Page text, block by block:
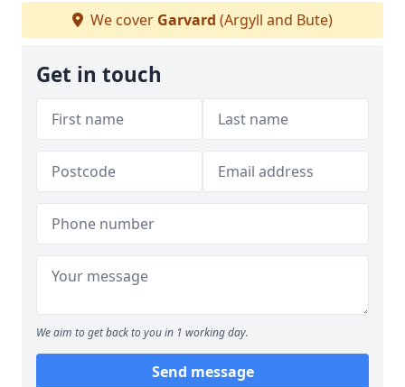
We cover Garvard (Argyll and Bute)
Get in touch
We aim to get back to you in 1 working day.
Send message